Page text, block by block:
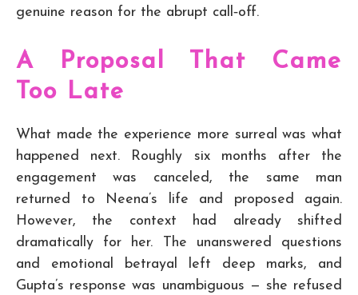
genuine reason for the abrupt call‑off.
A Proposal That Came
Too Late
What made the experience more surreal was what
happened next. Roughly six months after the
engagement was canceled, the same man
returned to Neena’s life and proposed again.
However, the context had already shifted
dramatically for her. The unanswered questions
and emotional betrayal left deep marks, and
Gupta’s response was unambiguous — she refused